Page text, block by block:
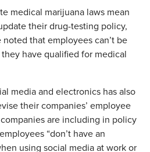
medical marijuana laws mean
their drug-testing policy,
noted that employees can’t be
have qualified for medical
media and electronics has also
their companies’ employee
are including in policy
“don’t have an
using social media at work or